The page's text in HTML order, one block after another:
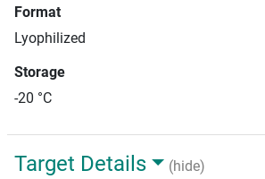
Format
Lyophilized
Storage
-20 °C
Target Details
(hide)